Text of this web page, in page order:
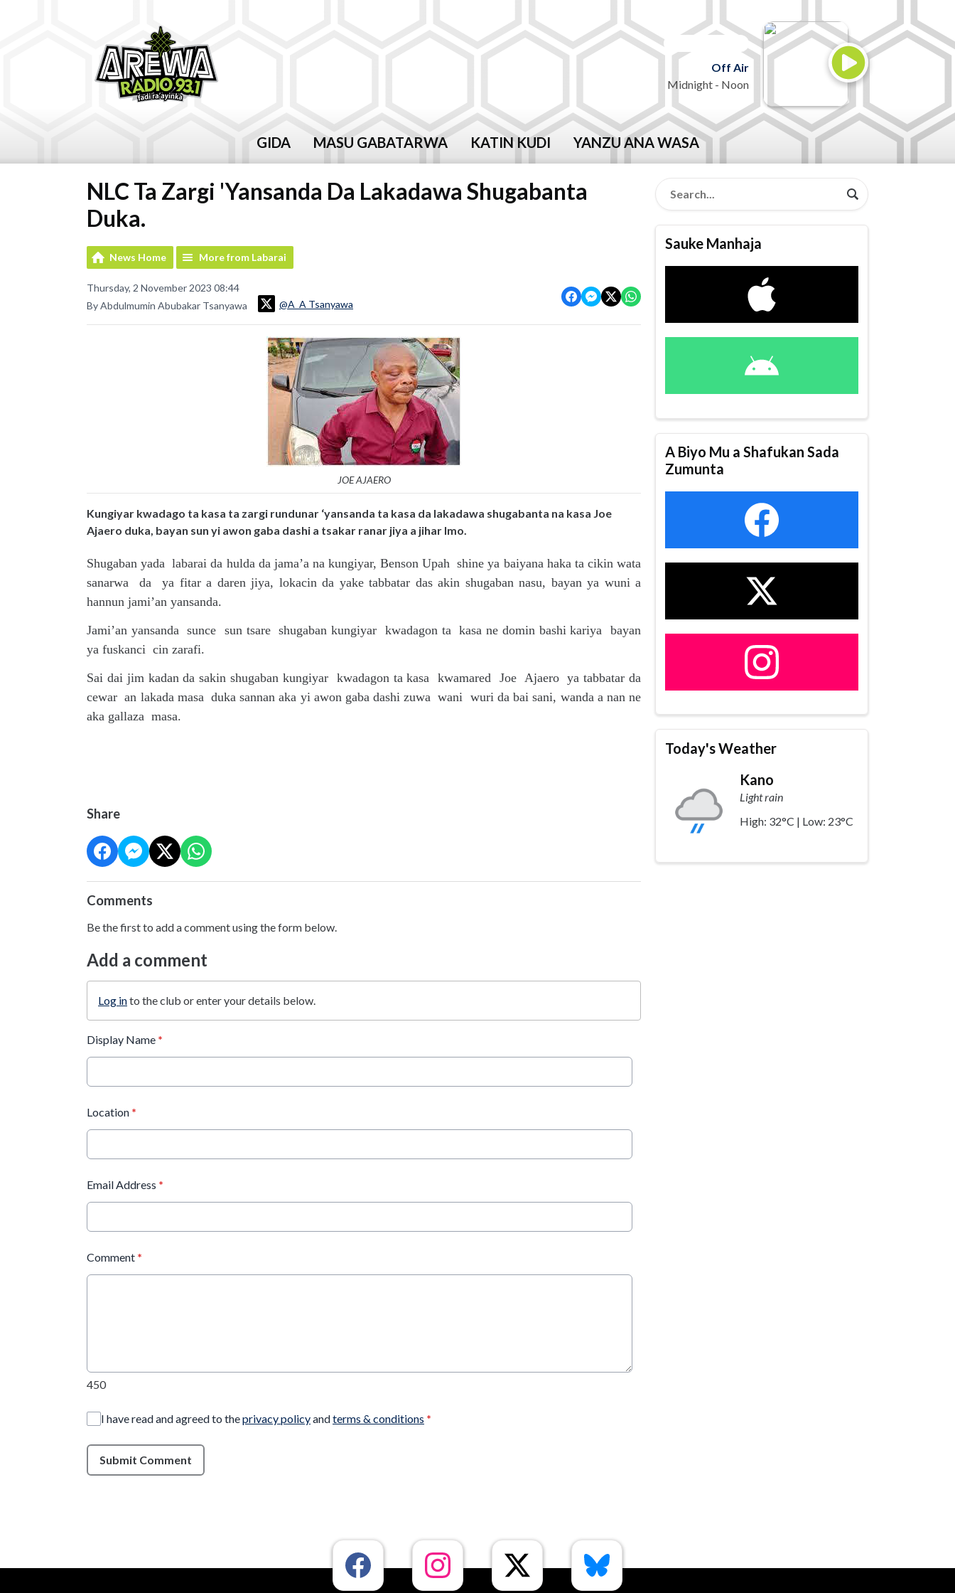
Off Air
Midnight - Noon
GIDA MASU GABATARWA KATIN KUDI YANZU ANA WASA
NLC Ta Zargi 'Yansanda Da Lakadawa Shugabanta
Duka.
News Home More from Labarai
Thursday, 2 November 2023 08:44
By Abdulmumin Abubakar Tsanyawa
@A_A Tsanyawa
JOE AJAERO
Kungiyar kwadago ta kasa ta zargi rundunar ‘yansanda ta kasa da lakadawa shugabanta na kasa Joe
Ajaero duka, bayan sun yi awon gaba dashi a tsakar ranar jiya a jihar Imo.
Shugaban yada labarai da hulda da jama’a na kungiyar, Benson Upah shine ya baiyana haka ta cikin wata
sanarwa da ya fitar a daren jiya, lokacin da yake tabbatar das akin shugaban nasu, bayan ya wuni a
hannun jami’an yansanda.
Jami’an yansanda sunce sun tsare shugaban kungiyar kwadagon ta kasa ne domin bashi kariya bayan
ya fuskanci cin zarafi.
Sai dai jim kadan da sakin shugaban kungiyar kwadagon ta kasa kwamared Joe Ajaero ya tabbatar da
cewar an lakada masa duka sannan aka yi awon gaba dashi zuwa wani wuri da bai sani, wanda a nan ne
aka gallaza masa.
Share
Comments
Be the first to add a comment using the form below.
Add a comment
Log into the club or enter your details below.
Display Name *
Location *
Email Address *
Comment *
450
I have read and agreed to theprivacy policyandterms & conditions *
Submit Comment
Sauke Manhaja
A Biyo Mu a Shafukan Sada
Zumunta
Today's Weather
Kano
Light rain
High: 32°C | Low: 23°C